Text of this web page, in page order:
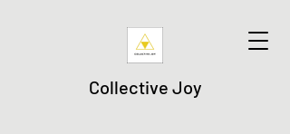
Collective Joy